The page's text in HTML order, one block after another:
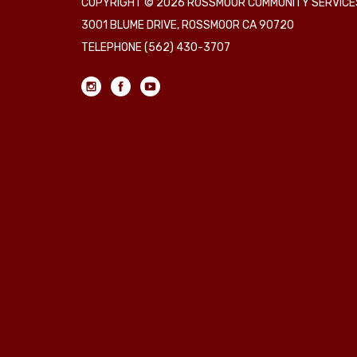
COPYRIGHT © 2026 ROSSMOOR COMMUNITY
3001 BLUME DRIVE, ROSSMOOR CA 90720
TELEPHONE(562) 430-3707